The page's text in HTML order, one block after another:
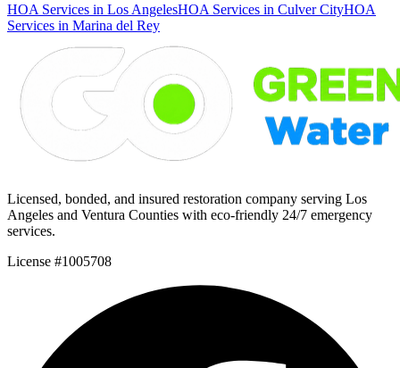
HOA Services in Los AngelesHOA Services in Culver CityHOA
Services in Marina del Rey
Licensed, bonded, and insured restoration company serving Los
Angeles and Ventura Counties with eco-friendly 24/7 emergency
services.
License #1005708